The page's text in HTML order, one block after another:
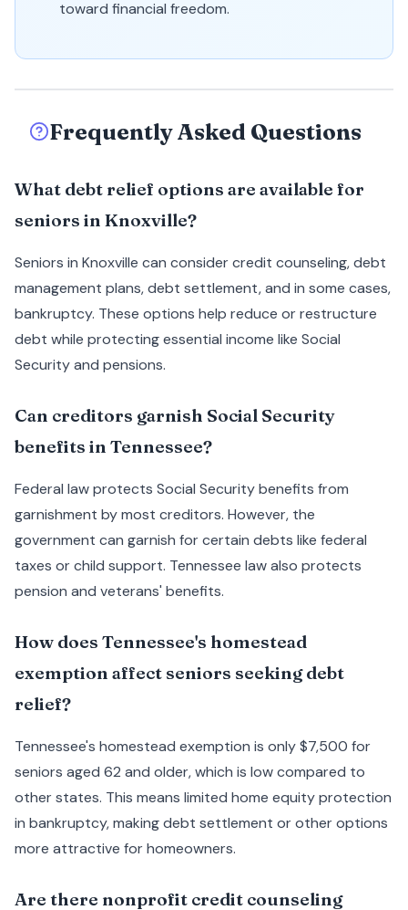
toward financial freedom.
Frequently Asked Questions
What debt relief options are available for
seniors in Knoxville?
Seniors in Knoxville can consider credit counseling, debt
management plans, debt settlement, and in some cases,
bankruptcy. These options help reduce or restructure
debt while protecting essential income like Social
Security and pensions.
Can creditors garnish Social Security
benefits in Tennessee?
Federal law protects Social Security benefits from
garnishment by most creditors. However, the
government can garnish for certain debts like federal
taxes or child support. Tennessee law also protects
pension and veterans' benefits.
How does Tennessee's homestead
exemption affect seniors seeking debt
relief?
Tennessee's homestead exemption is only $7,500 for
seniors aged 62 and older, which is low compared to
other states. This means limited home equity protection
in bankruptcy, making debt settlement or other options
more attractive for homeowners.
Are there nonprofit credit counseling